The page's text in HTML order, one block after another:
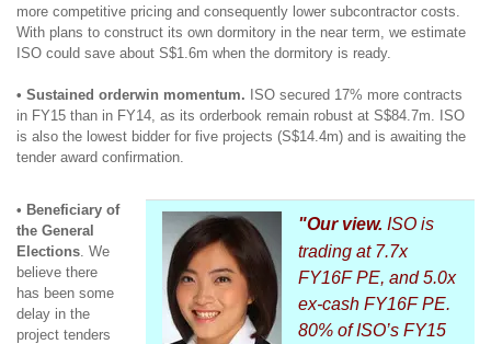
more competitive pricing and consequently lower subcontractor costs.
With plans to construct its own dormitory in the near term, we estimate
ISO could save about S$1.6m when the dormitory is ready.
• Sustained orderwin momentum. ISO secured 17% more contracts
in FY15 than in FY14, as its orderbook remain robust at S$84.7m. ISO
is also the lowest bidder for five projects (S$14.4m) and is awaiting the
tender award confirmation.
"Our view. ISO is
trading at 7.7x
FY16F PE, and 5.0x
ex-cash FY16F PE.
80% of ISO’s FY15
• Beneficiary of
the General
Elections . We
believe there
has been some
delay in the
project tenders